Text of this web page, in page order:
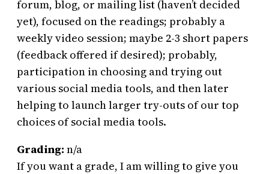
forum, blog, or mailing list (haven’t decided
yet), focused on the readings; probably a
weekly video session; maybe 2-3 short papers
(feedback offered if desired); probably,
participation in choosing and trying out
various social media tools, and then later
helping to launch larger try-outs of our top
choices of social media tools.
Grading: n/a
If you want a grade, I am willing to give you